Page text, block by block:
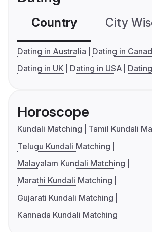
Country City
Dating in Australia
Dating in
Dating in UK
Dating in USA
Horoscope
Kundali Matching
Tamil Kundali
Telugu Kundali Matching
Malayalam Kundali Matching
Marathi Kundali Matching
Gujarati Kundali Matching
Kannada Kundali Matching